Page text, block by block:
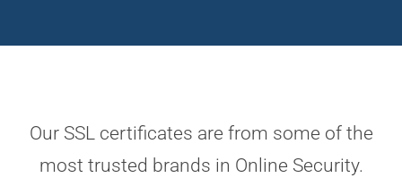
Our SSL certificates are from some of the
most trusted brands in Online Security.